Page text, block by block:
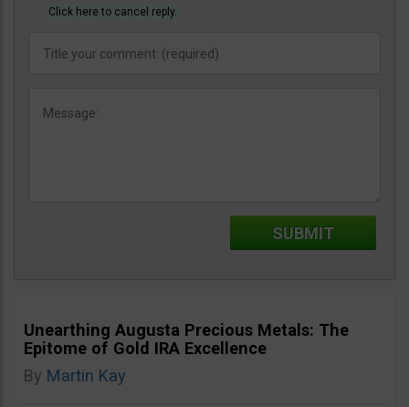
Click here to cancel reply.
Unearthing Augusta Precious Metals: The
Epitome of Gold IRA Excellence
By Martin Kay